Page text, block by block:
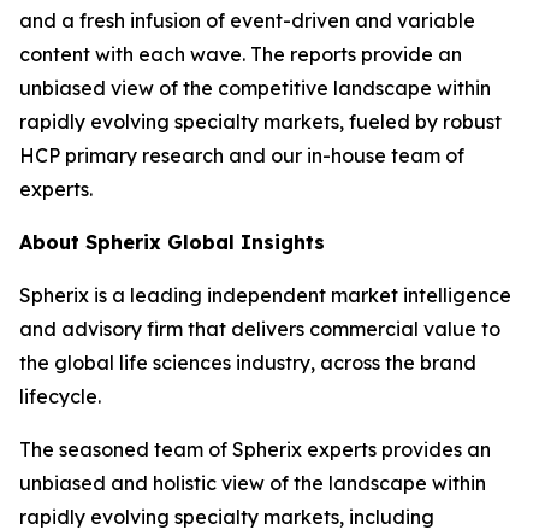
and a fresh infusion of event-driven and variable
content with each wave. The reports provide an
unbiased view of the competitive landscape within
rapidly evolving specialty markets, fueled by robust
HCP primary research and our in-house team of
experts.
About Spherix Global Insights
Spherix is a leading independent market intelligence
and advisory firm that delivers commercial value to
the global life sciences industry, across the brand
lifecycle.
The seasoned team of Spherix experts provides an
unbiased and holistic view of the landscape within
rapidly evolving specialty markets, including